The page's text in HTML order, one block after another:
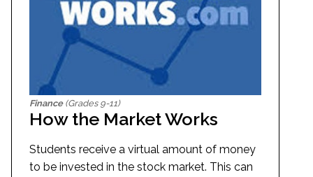
Finance(Grades 9-11)
How the Market Works
Students receive a virtual amount of money
to be invested in the stock market. This can